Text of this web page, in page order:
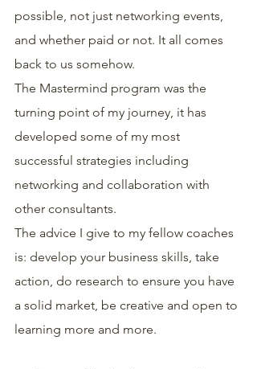
possible, not just networking events,
and whether paid or not. It all comes
back to us somehow.
The Mastermind program was the
turning point of my journey, it has
developed some of my most
successful strategies including
networking and collaboration with
other consultants.
The advice I give to my fellow coaches
is: develop your business skills, take
action, do research to ensure you have
a solid market, be creative and open to
learning more and more.